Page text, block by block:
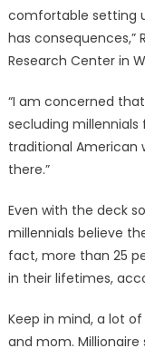
comfortable setting
has consequences,”
Research Center in
“I am concerned
secluding
traditional American
there.”
Even with the deck
millennials believe
fact, more than 25
in their lifetimes,
Keep in mind, a lot
and mom.